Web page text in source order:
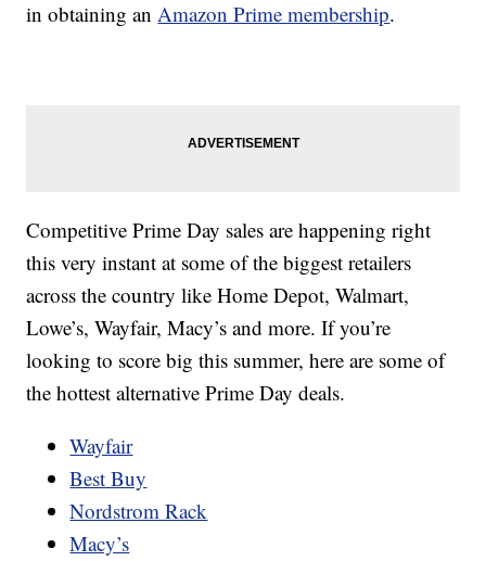
in obtaining anAmazon Prime membership.
Competitive Prime Day sales are happening right
this very instant at some of the biggest retailers
across the country like Home Depot, Walmart,
Lowe’s, Wayfair, Macy’s and more. If you’re
looking to score big this summer, here are some of
the hottest alternative Prime Day deals.
Wayfair
Best Buy
Nordstrom Rack
Macy’s